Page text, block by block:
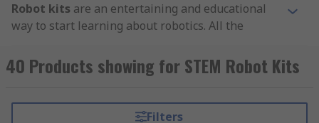
Robot kits are an entertaining and educational
way to start learning about robotics. All the
compatible with each other to allow for easy
construction. With just some simple coding, STEM
platforms and controlled from your smartphone.
40 Products showing for STEM Robot Kits
Filters